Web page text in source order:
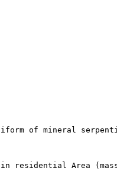
of mineral
residential Area